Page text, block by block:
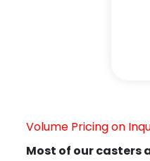
Volume Pricing on
Most of our casters